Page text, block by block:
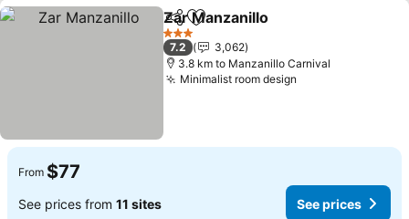
ShareAdd to favorites
Zar Manzanillo
3 Stars
7.2
3,062
3.8 km to Manzanillo Carnival
Minimalist room design
From $77
See prices from 11 sites See prices